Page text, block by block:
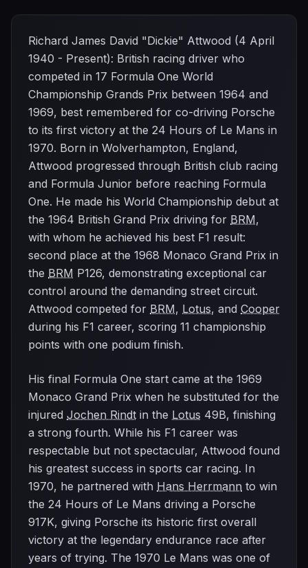
Richard James David "Dickie" Attwood (4 April
1940 - Present): British racing driver who
competed in 17 Formula One World
Championship Grands Prix between 1964 and
1969, best remembered for co-driving Porsche
to its first victory at the 24 Hours of Le Mans in
1970. Born in Wolverhampton, England,
Attwood progressed through British club racing
and Formula Junior before reaching Formula
One. He made his World Championship debut at
the 1964 British Grand Prix driving for BRM,
with whom he achieved his best F1 result:
second place at the 1968 Monaco Grand Prix in
the BRM P126, demonstrating exceptional car
control around the demanding street circuit.
Attwood competed for BRM, Lotus, and Cooper
during his F1 career, scoring 11 championship
points with one podium finish.
His final Formula One start came at the 1969
Monaco Grand Prix when he substituted for the
injured Jochen Rindt in the Lotus 49B, finishing
a strong fourth. While his F1 career was
respectable but not spectacular, Attwood found
his greatest success in sports car racing. In
1970, he partnered with Hans Herrmann to win
the 24 Hours of Le Mans driving a Porsche
917K, giving Porsche its historic first overall
victory at the legendary endurance race after
years of trying. The 1970 Le Mans was one of